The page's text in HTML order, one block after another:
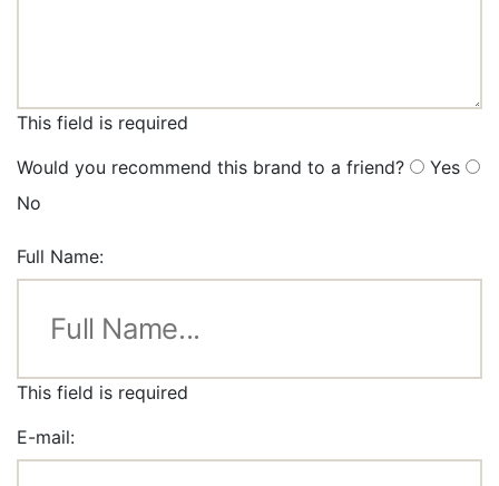
This field is required
Would you recommend this brand to a friend?
Yes
No
Full Name:
This field is required
E-mail: